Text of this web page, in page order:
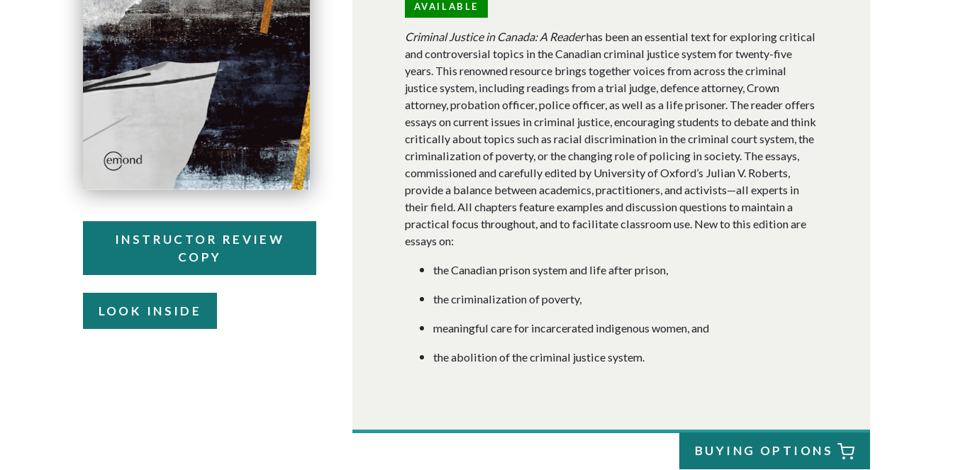
INSTRUCTOR REVIEW
COPY
LOOK INSIDE
AVAILABLE
Criminal Justice in Canada: A Readerhas been an essential text for exploring critical
and controversial topics in the Canadian criminal justice system for twenty-five
years. This renowned resource brings together voices from across the criminal
justice system, including readings from a trial judge, defence attorney, Crown
attorney, probation officer, police officer, as well as a life prisoner. The reader offers
essays on current issues in criminal justice, encouraging students to debate and think
critically about topics such as racial discrimination in the criminal court system, the
criminalization of poverty, or the changing role of policing in society. The essays,
commissioned and carefully edited by University of Oxford’s Julian V. Roberts,
provide a balance between academics, practitioners, and activists—all experts in
their field. All chapters feature examples and discussion questions to maintain a
practical focus throughout, and to facilitate classroom use. New to this edition are
essays on:
the Canadian prison system and life after prison,
the criminalization of poverty,
meaningful care for incarcerated indigenous women, and
the abolition of the criminal justice system.
BUYING OPTIONS